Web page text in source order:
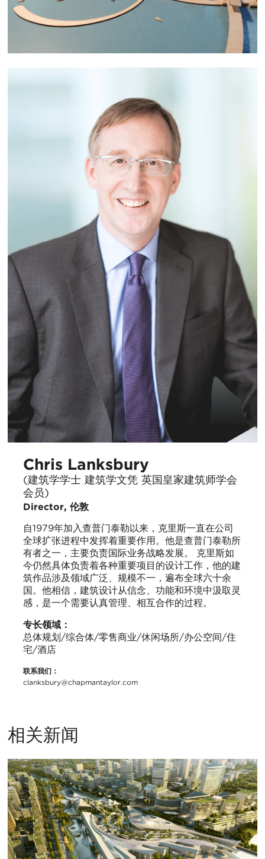
Chris Lanksbury
(建筑学学士 建筑学文凭 英国皇家建筑师学会
会员)
Director, 伦敦
自1979年加入查普门泰勒以来，克里斯一直在公司
全球扩张进程中发挥着重要作用。他是查普门泰勒所
有者之一，主要负责国际业务战略发展。 克里斯如
今仍然具体负责着各种重要项目的设计工作，他的建
筑作品涉及领域广泛、规模不一，遍布全球六十余
国。他相信，建筑设计从信念、功能和环境中汲取灵
感，是一个需要认真管理、相互合作的过程。
专长领域：
总体规划/综合体/零售商业/休闲场所/办公空间/住
宅/酒店
联系我们：
clanksbury@chapmantaylor.com
相关新闻